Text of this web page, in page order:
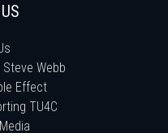
Webb
Effect
TU4C